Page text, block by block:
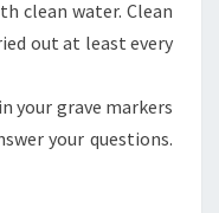
clean water. Clean
out at least every
your grave markers
your questions.